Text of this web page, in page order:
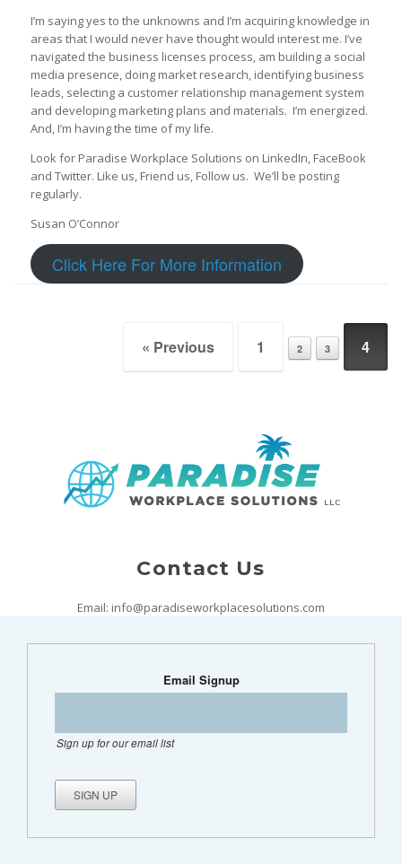
I’m saying yes to the unknowns and I’m acquiring knowledge in
areas that I would never have thought would interest me. I’ve
navigated the business licenses process, am building a social
media presence, doing market research, identifying business
leads, selecting a customer relationship management system
and developing marketing plans and materials. I’m energized.
And, I’m having the time of my life.
Look for Paradise Workplace Solutions on LinkedIn, FaceBook
and Twitter. Like us, Friend us, Follow us. We’ll be posting
regularly.
Susan O’Connor
Click Here For More Information
Post navigation
« Previous 1 2 3 4
Contact Us
Email: info@paradiseworkplacesolutions.com
Email Signup
Sign up for our email list